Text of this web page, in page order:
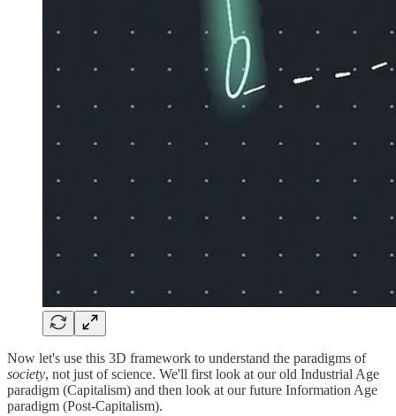
Now let's use this 3D framework to understand the paradigms of
society, not just of science. We'll first look at our old Industrial Age
paradigm (Capitalism) and then look at our future Information Age
paradigm (Post-Capitalism).